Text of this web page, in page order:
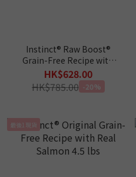
Instinct® Raw Boost®
Grain-Free Recipe with
Real Chicken 10lbs
HK$628.00
HK$785.00 -20%
最後1現貨